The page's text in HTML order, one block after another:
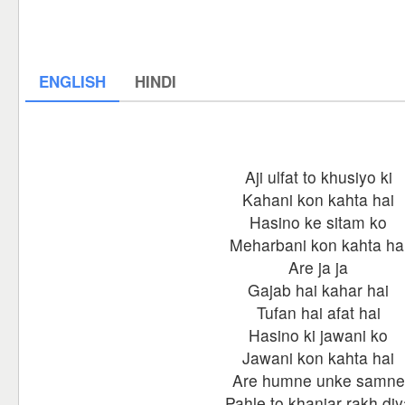
ENGLISH HINDI
Aji ulfat to khusiyo ki
Kahani kon kahta hai
Hasino ke sitam ko
Meharbani kon kahta
Are ja ja
Gajab hai kahar hai
Tufan hai afat hai
Hasino ki jawani ko
Jawani kon kahta hai
Are humne unke samne